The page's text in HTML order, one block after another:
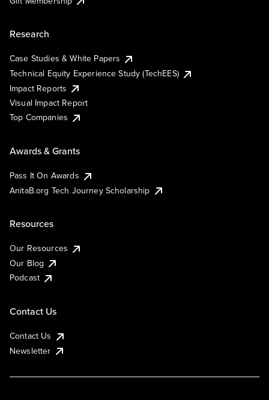
Research
Case Studies & White Papers
Technical Equity Experience Study (TechEES)
Impact Reports
Visual Impact Report
Top Companies
Awards & Grants
Pass It On Awards
AnitaB.org Tech Journey Scholarship
Resources
Our Resources
Our Blog
Podcast
Contact Us
Contact Us
Newsletter